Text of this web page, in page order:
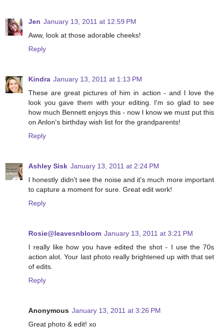
Jen January 13, 2011 at 12:59 PM
Aww, look at those adorable cheeks!
Reply
Kindra January 13, 2011 at 1:13 PM
These are great pictures of him in action - and I love the
look you gave them with your editing. I'm so glad to see
how much Bennett enjoys this - now I know we must put this
on Anlon's birthday wish list for the grandparents!
Reply
Ashley Sisk January 13, 2011 at 2:24 PM
I honestly didn't see the noise and it's much more important
to capture a moment for sure. Great edit work!
Reply
Rosie@leavesnbloom January 13, 2011 at 3:21 PM
I really like how you have edited the shot - I use the 70s
action alot. Your last photo really brightened up with that set
of edits.
Reply
Anonymous January 13, 2011 at 3:26 PM
Great photo & edit! xo